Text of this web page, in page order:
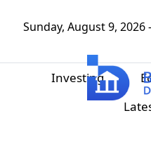
Sunday, August 9, 2026
Investing